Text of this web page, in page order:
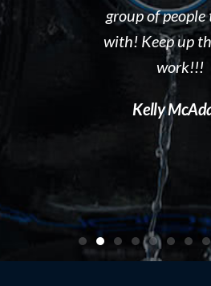
gain
you start
group of
with! Keep up
work!!!
Kelly